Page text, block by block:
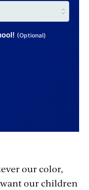
(Optional)
our color,
want our children